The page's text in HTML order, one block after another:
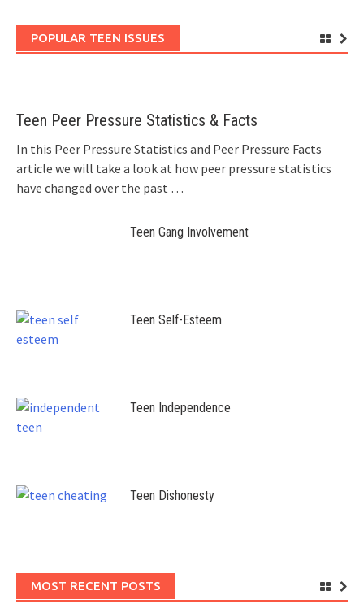
POPULAR TEEN ISSUES
Teen Peer Pressure Statistics & Facts
In this Peer Pressure Statistics and Peer Pressure Facts
article we will take a look at how peer pressure statistics
have changed over the past …
Teen Gang Involvement
Teen Self-Esteem
Teen Independence
Teen Dishonesty
MOST RECENT POSTS